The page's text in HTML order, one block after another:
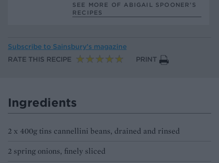
SEE MORE OF ABIGAIL SPOONER’S
RECIPES
Subscribe to Sainsbury’s magazine
RATE THIS RECIPE
PRINT
Ingredients
2 x 400g tins cannellini beans, drained and rinsed
2 spring onions, finely sliced